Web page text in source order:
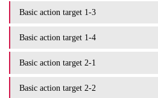
Basic action target 1-3
Basic action target 1-4
Basic action target 2-1
Basic action target 2-2